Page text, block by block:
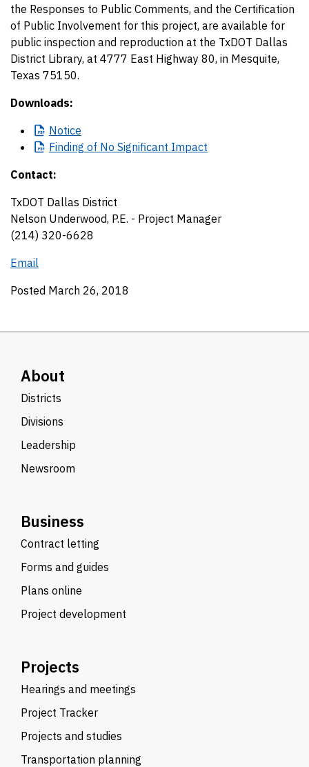
the Responses to Public Comments, and the Certification
of Public Involvement for this project, are available for
public inspection and reproduction at the TxDOT Dallas
District Library, at 4777 East Highway 80, in Mesquite,
Texas 75150.
Downloads:
Notice
Finding of No Significant Impact
Contact:
TxDOT Dallas District
Nelson Underwood, P.E. - Project Manager
(214) 320-6628
Email
Posted March 26, 2018
About
Districts
Divisions
Leadership
Newsroom
Business
Contract letting
Forms and guides
Plans online
Project development
Projects
Hearings and meetings
Project Tracker
Projects and studies
Transportation planning